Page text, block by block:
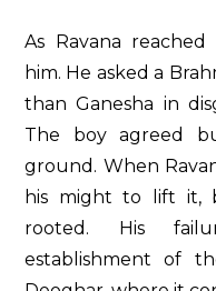
As Ravana
him. He asked a
than Ganesha in
The boy agreed
ground. When
his might to lift it,
rooted. His
establishment of